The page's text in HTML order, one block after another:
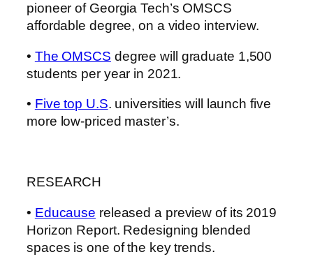
pioneer of Georgia Tech’s OMSCS
affordable degree, on a video interview.
• The OMSCS degree will graduate 1,500
students per year in 2021.
• Five top U.S. universities will launch five
more low-priced master’s.
RESEARCH
• Educause released a preview of its 2019
Horizon Report. Redesigning blended
spaces is one of the key trends.